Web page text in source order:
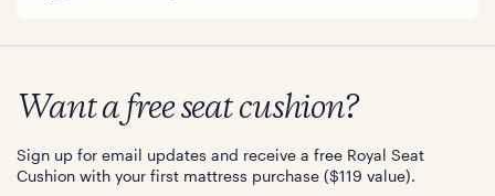
Want a free seat cushion?
Sign up for email updates and receive a free Royal Seat
Cushion with your first mattress purchase ($119 value).